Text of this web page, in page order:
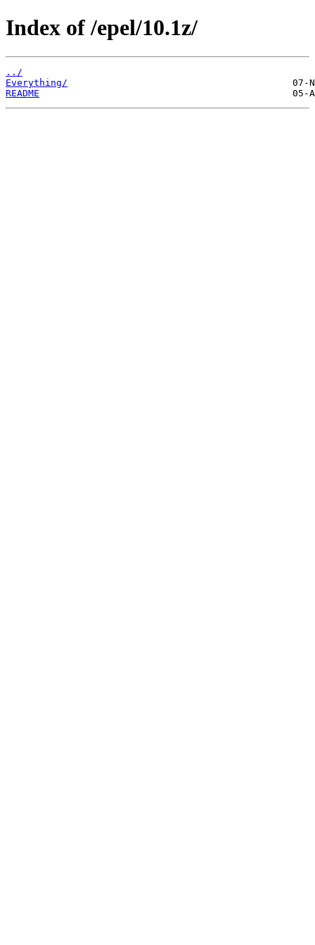
Index of /epel/10.1z/
../
Everything/
README